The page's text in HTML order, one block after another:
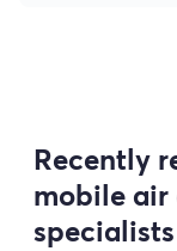
Recently
mobile
specialists